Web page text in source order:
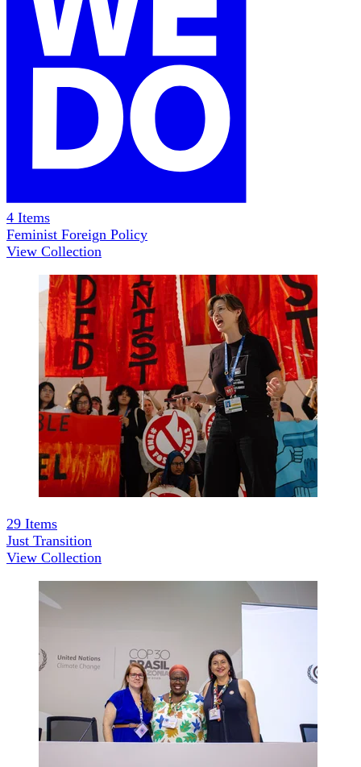
4 Items
Feminist Foreign Policy
View Collection
29 Items
Just Transition
View Collection